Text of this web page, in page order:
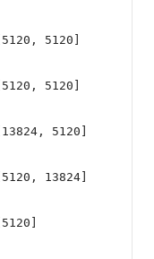
[5120, 5120]
[5120, 5120]
[13824, 5120]
[5120, 13824]
[5120]